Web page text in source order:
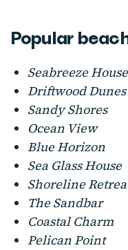
Popular
Seabreeze House
Driftwood Dunes
Sandy Shores
Ocean View
Blue Horizon
Sea Glass House
Shoreline
The Sandbar
Coastal Charm
Pelican Point